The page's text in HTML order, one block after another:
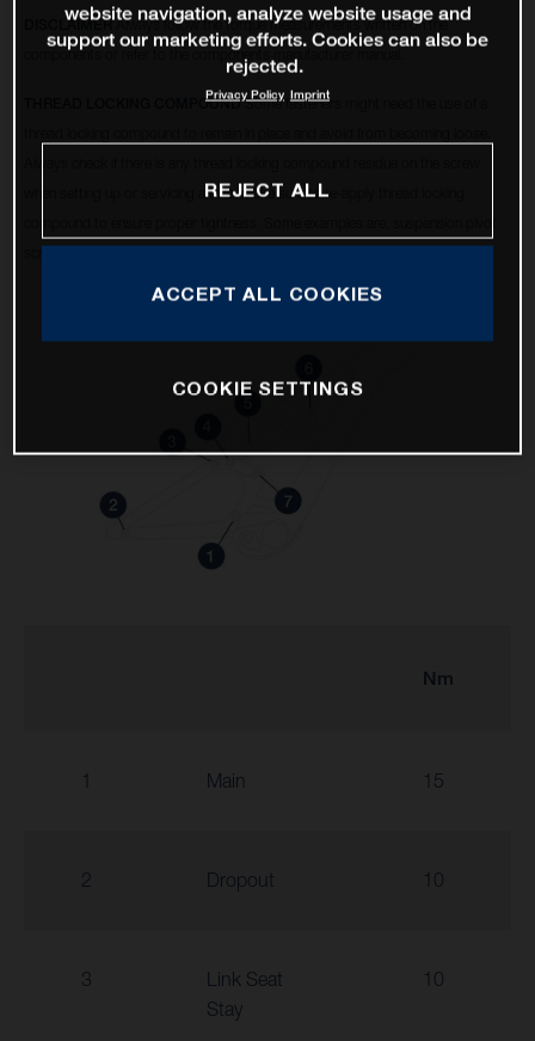
DISCLAIMERAlways follow the torque measurements written on the
components or refer to the components manufacturer manual.
THREAD LOCKING COMPOUNDSome fasteners might need the use of a
when setting up or servicing a bike, make sure to re-apply thread locking
Nm
1 Main 15
2 Dropout 10
3
Link Seat
Stay
10
website navigation, analyze website usage and
support our marketing efforts. Cookies can also be
rejected.
Privacy Policy Imprint
REJECT ALL
ACCEPT ALL COOKIES
COOKIE SETTINGS